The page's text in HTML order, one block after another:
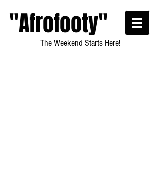
"Afrofooty"
The Weekend Starts Here!